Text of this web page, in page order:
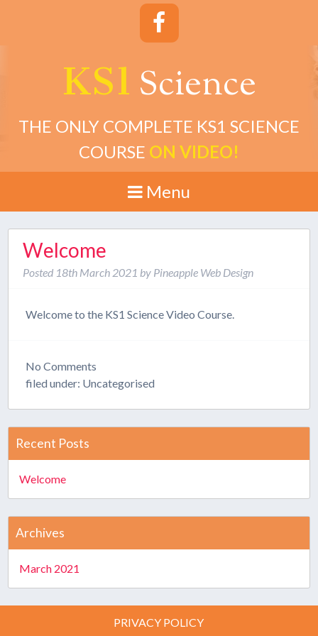
KS1 Science
THE ONLY COMPLETE KS1 SCIENCE
COURSE ON VIDEO!
Menu
Welcome
Posted 18th March 2021 by Pineapple Web Design
Welcome to the KS1 Science Video Course.
No Comments
filed under: Uncategorised
Recent Posts
Welcome
Archives
March 2021
PRIVACY POLICY